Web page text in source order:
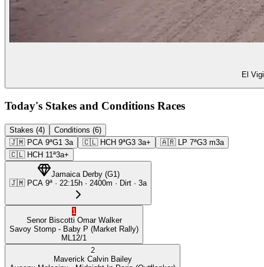
El
Today's Stakes and Conditions Races
Stakes (4)
Conditions (6)
🇯🇲 PCA 9ªG1 3a 🇨🇱 HCH 9ªG3 3a+ 🇦🇷 LP 7ªG3 m3a
🇨🇱 HCH 11ª3a+
Jamaica Derby(G1)
🇯🇲 PCA 9ª · 22:15h · 2400m · Dirt · 3a
1
Senor Biscotti Omar Walker
Savoy Stomp - Baby P (Market Rally)
ML 12/1
2
Maverick Calvin Bailey